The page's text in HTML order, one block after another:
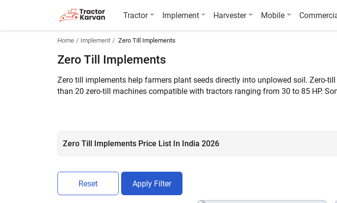
Tractor Implement Harvester Mobile
Home Implement Zero Till Implements
Zero Till Implements
Zero till implements help farmers plant seeds directly into unplowed soil. Zero-
than 20 zero-till machines compatible with tractors ranging from 30 to 85 HP.
Zero Till Implements Price List In India 2026
Reset Apply Filter